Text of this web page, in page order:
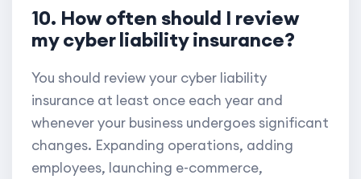
10. How often should I review
my cyber liability insurance?
You should review your cyber liability
insurance at least once each year and
whenever your business undergoes significant
changes. Expanding operations, adding
employees, launching e-commerce,